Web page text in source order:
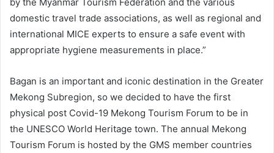
domestic travel trade associations, as well as regional and
international MICE experts to ensure a safe event with
appropriate hygiene measurements in place.”
Bagan is an important and iconic destination in the Greater
Mekong Subregion, so we decided to have the first
physical post Covid-19 Mekong Tourism Forum to be in
the UNESCO World Heritage town. The annual Mekong
Tourism Forum is hosted by the GMS member countries